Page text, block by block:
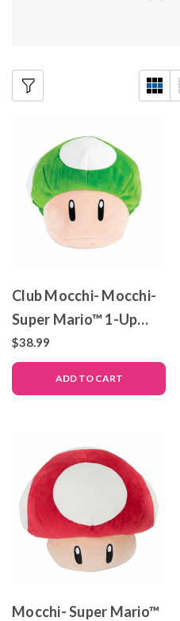
Club Mocchi- Mocchi-
Super Mario™ 1-Up
Mushroom Mega Plush
Toy, 15 inch
$38.99
ADD TO CART
Mocchi- Super Mario™